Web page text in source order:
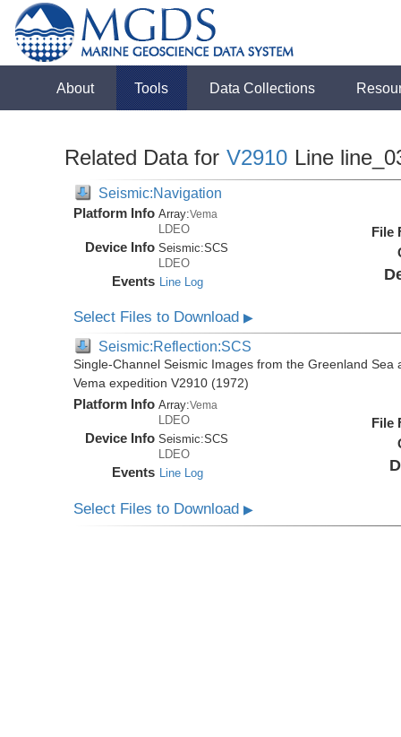
About Tools Data Collections
Related Data for V2910 Line
Seismic:Navigation
Platform Info Array:Vema
LDEO
Device Info Seismic:SCS
LDEO
Events Line Log
File
Select Files to Download▶
Seismic:Reflection:SCS
Single-Channel Seismic Images from the Greenland
Vema expedition V2910 (1972)
Platform Info Array:Vema
LDEO
Device Info Seismic:SCS
LDEO
Events Line Log
File
Select Files to Download▶